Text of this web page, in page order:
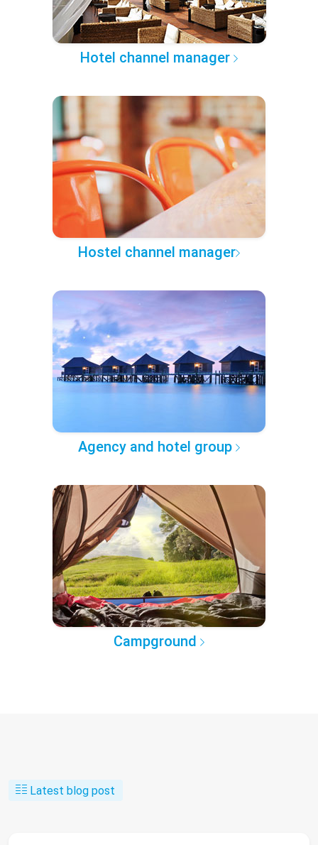
Hotel channel manager
Hostel channel manager
Agency and hotel group
Campground
Latest blog post